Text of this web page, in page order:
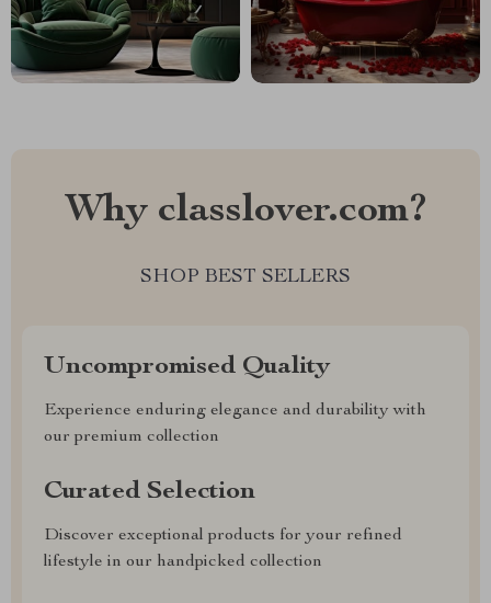
Why classlover.com?
SHOP BEST SELLERS
Uncompromised Quality
Experience enduring elegance and durability with
our premium collection
Curated Selection
Discover exceptional products for your refined
lifestyle in our handpicked collection